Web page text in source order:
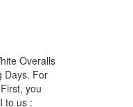
Overalls
Days. For
you
to us :